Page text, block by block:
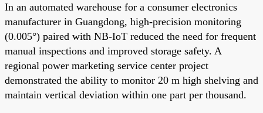
In an automated warehouse for a consumer electronics
manufacturer in Guangdong, high-precision monitoring
(0.005°) paired with NB-IoT reduced the need for frequent
manual inspections and improved storage safety. A
regional power marketing service center project
demonstrated the ability to monitor 20 m high shelving and
maintain vertical deviation within one part per thousand.